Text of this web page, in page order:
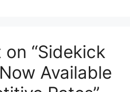
“Sidekick
Available